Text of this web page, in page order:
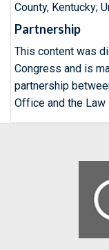
County, Kentucky;
Partnership
This content was
Congress and is
partnership
Office and the